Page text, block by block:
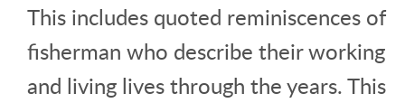
This includes quoted reminiscences of
fisherman who describe their working
and living lives through the years. This